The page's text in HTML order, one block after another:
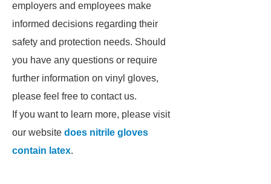
employers and employees make
informed decisions regarding their
safety and protection needs. Should
you have any questions or require
further information on vinyl gloves,
please feel free to contact us.
If you want to learn more, please visit
our website does nitrile gloves
contain latex.